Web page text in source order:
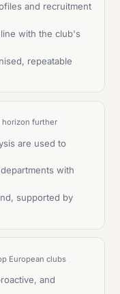
and recruitment
with the club's
repeatable
further
are used to
with
supported by
European clubs
and